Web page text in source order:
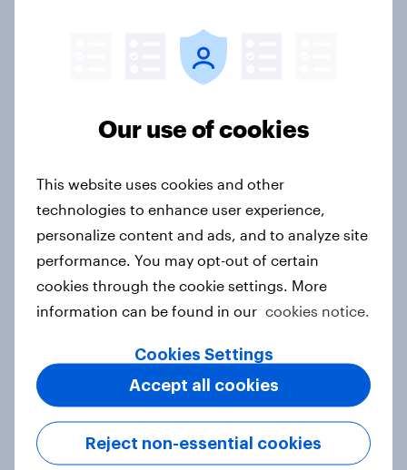
From headline to household: How
new cost shock to seasoned
How Priority Partnerships turned
survey data into industry authority
Case study
Most Europeans in six countries
support banning social media for
under-16s
Article
Our use of cookies
This website uses cookies and other
technologies to enhance user experience,
personalize content and ads, and to analyze site
performance. You may opt-out of certain
cookies through the cookie settings. More
information can be found in our cookies notice.
Cookies Settings
Reject non-essential cookies
Accept all cookies